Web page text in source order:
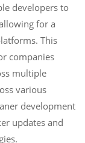
developers to
for a
This
companies
multiple
various
development
updates and